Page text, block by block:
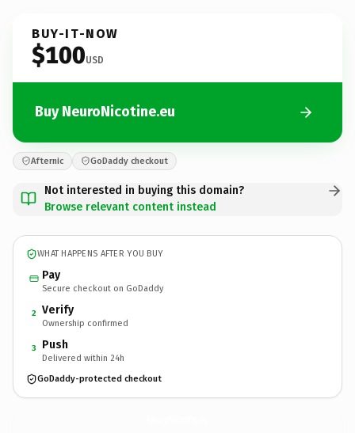
BUY-IT-NOW
$100USD
Buy NeuroNicotine.eu
Afternic GoDaddy checkout
Not interested in buying this domain?
Browse relevant content instead
WHAT HAPPENS AFTER YOU BUY
Pay
Secure checkout on GoDaddy
2 Verify
Ownership confirmed
3 Push
Delivered within 24h
GoDaddy-protected checkout